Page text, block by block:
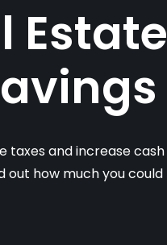
Estate
taxes and increase cash
how much you could